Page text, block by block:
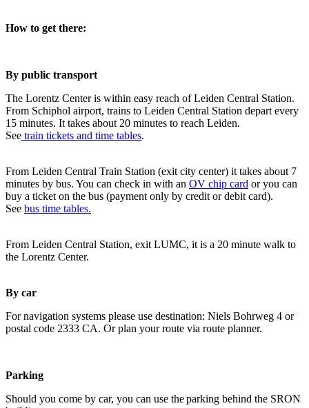
How to get there:
By public transport
The Lorentz Center is within easy reach of Leiden Central Station.
From Schiphol airport, trains to Leiden Central Station depart every
15 minutes. It takes about 20 minutes to reach Leiden.
See train tickets and time tables.
From Leiden Central Train Station (exit city center) it takes about 7
minutes by bus. You can check in with an OV chip card or you can
buy a ticket on the bus (payment only by credit or debit card).
See bus time tables.
From Leiden Central Station, exit LUMC, it is a 20 minute walk to
the Lorentz Center.
By car
For navigation systems please use destination: Niels Bohrweg 4 or
postal code 2333 CA. Or plan your route via route planner.
Parking
Should you come by car, you can use the parking behind the SRON